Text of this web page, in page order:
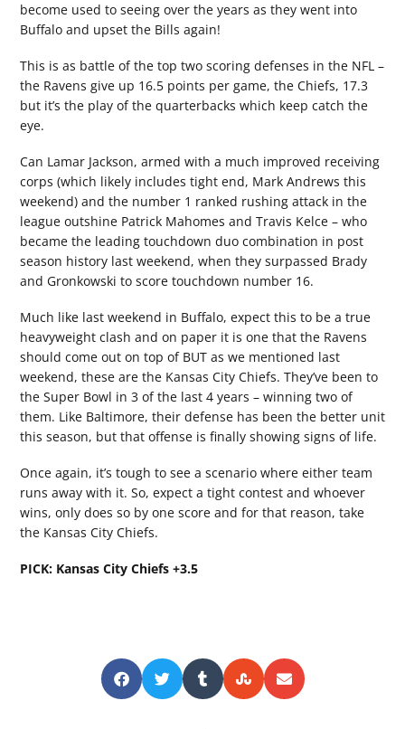
become used to seeing over the years as they went into
Buffalo and upset the Bills again!
This is as battle of the top two scoring defenses in the NFL –
the Ravens give up 16.5 points per game, the Chiefs, 17.3
but it’s the play of the quarterbacks which keep catch the
eye.
Can Lamar Jackson, armed with a much improved receiving
corps (which likely includes tight end, Mark Andrews this
weekend) and the number 1 ranked rushing attack in the
league outshine Patrick Mahomes and Travis Kelce – who
became the leading touchdown duo combination in post
season history last weekend, when they surpassed Brady
and Gronkowski to score touchdown number 16.
Much like last weekend in Buffalo, expect this to be a true
heavyweight clash and on paper it is one that the Ravens
should come out on top of BUT as we mentioned last
weekend, these are the Kansas City Chiefs. They’ve been to
the Super Bowl in 3 of the last 4 years – winning two of
them. Like Baltimore, their defense has been the better unit
this season, but that offense is finally showing signs of life.
Once again, it’s tough to see a scenario where either team
runs away with it. So, expect a tight contest and whoever
wins, only does so by one score and for that reason, take
the Kansas City Chiefs.
PICK: Kansas City Chiefs +3.5